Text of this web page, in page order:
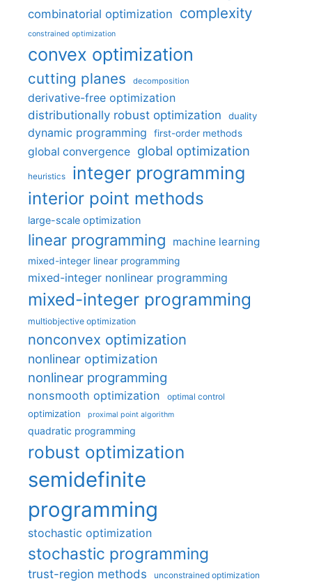
combinatorial optimization complexity
constrained optimization
convex optimization
cutting planes decomposition
derivative-free optimization
distributionally robust optimization
duality
dynamic programming first-order methods
global convergence global optimization
heuristics integer programming
interior point methods
large-scale optimization
linear programming machine learning
mixed-integer linear programming
mixed-integer nonlinear programming
mixed-integer programming
multiobjective optimization
nonconvex optimization
nonlinear optimization
nonlinear programming
nonsmooth optimization optimal control
optimization proximal point algorithm
quadratic programming
robust optimization
semidefinite
programming
stochastic optimization
stochastic programming
trust-region methods unconstrained optimization